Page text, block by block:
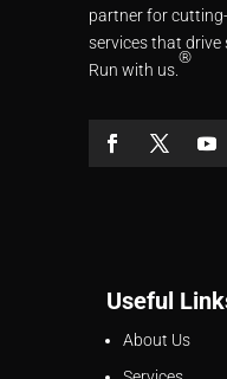
partner for
services that drive
Run with us.
®
Useful
About Us